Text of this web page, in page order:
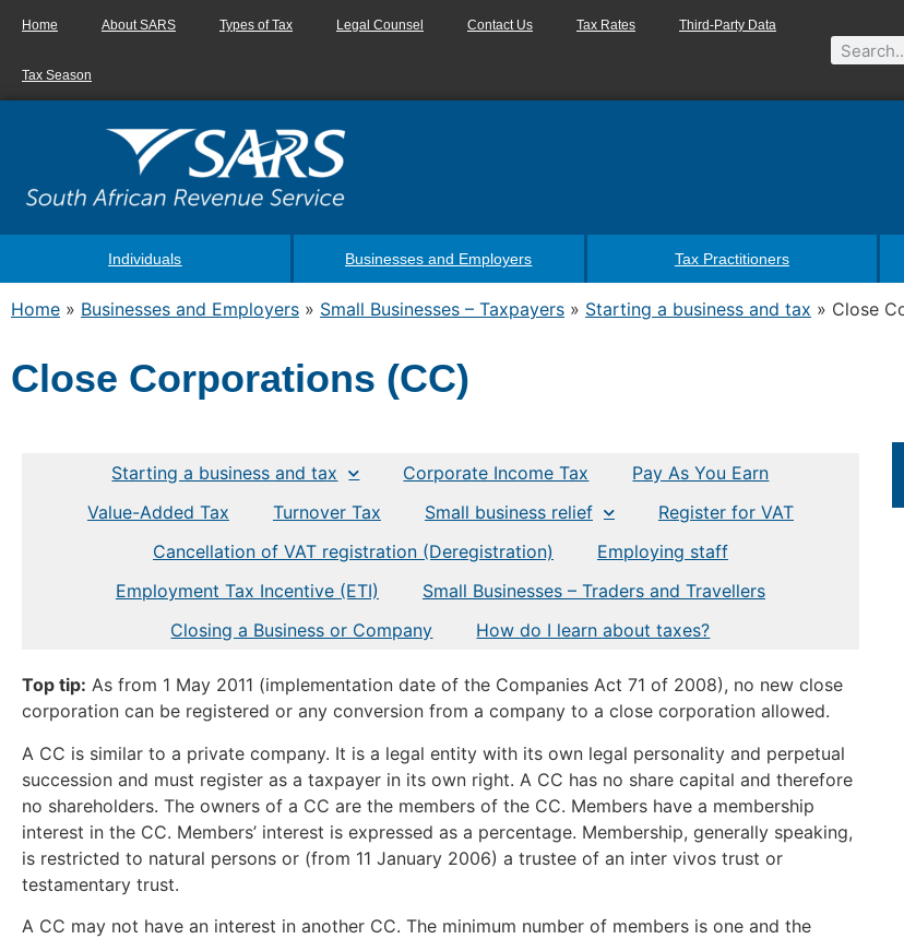
Home About SARS Types of Tax Legal Counsel Contact Us Tax Rates Third-Party Data
Tax Season
Individuals Businesses and Employers Tax Practitioners
Home » Businesses and Employers » Small Businesses – Taxpayers » Starting a business and tax » Close
Close Corporations (CC)
Starting a business and tax Corporate Income Tax
Pay As You Earn
Value-Added Tax
Turnover Tax Small business relief
Register for VAT
Cancellation of VAT registration (Deregistration)
Employing staff
Employment Tax Incentive (ETI)
Small Businesses – Traders and Travellers
Closing a Business or Company
How do I learn about taxes?
Top tip: As from 1 May 2011 (implementation date of the Companies Act 71 of 2008), no new close
corporation can be registered or any conversion from a company to a close corporation allowed.
A CC is similar to a private company. It is a legal entity with its own legal personality and perpetual
succession and must register as a taxpayer in its own right. A CC has no share capital and therefore
no shareholders. The owners of a CC are the members of the CC. Members have a membership
interest in the CC. Members’ interest is expressed as a percentage. Membership, generally speaking,
is restricted to natural persons or (from 11 January 2006) a trustee of an inter vivos trust or
testamentary trust.
A CC may not have an interest in another CC. The minimum number of members is one and the